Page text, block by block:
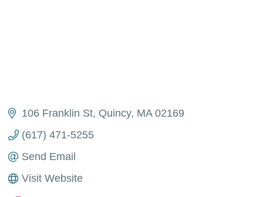
106 Franklin St Quincy MA 02169
(617) 471-5255
Send Email
Visit Website